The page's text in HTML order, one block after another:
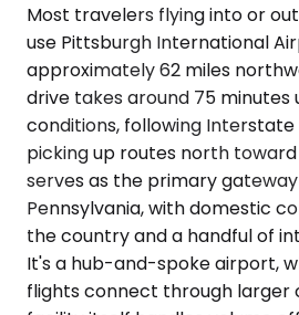
Most travelers flying into or
use Pittsburgh International
approximately 62 miles
drive takes around 75 minutes
conditions, following
picking up routes north
serves as the primary
Pennsylvania, with domestic
the country and a handful of
It's a hub-and-spoke airport,
flights connect through larger